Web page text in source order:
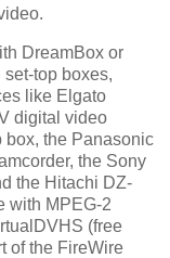
DreamBox or
top boxes,
like Elgato
digital video
box, the Panasonic
the Sony
the Hitachi DZ-
with MPEG-2
(free
of the FireWire